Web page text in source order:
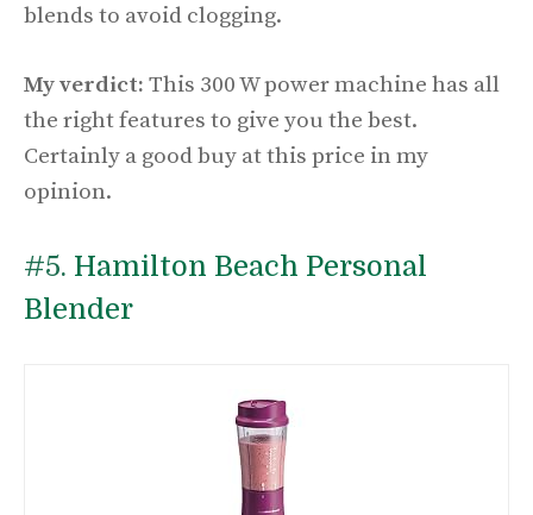
blends to avoid clogging.
My verdict: This 300 W power machine has all
the right features to give you the best.
Certainly a good buy at this price in my
opinion.
#5. Hamilton Beach Personal
Blender